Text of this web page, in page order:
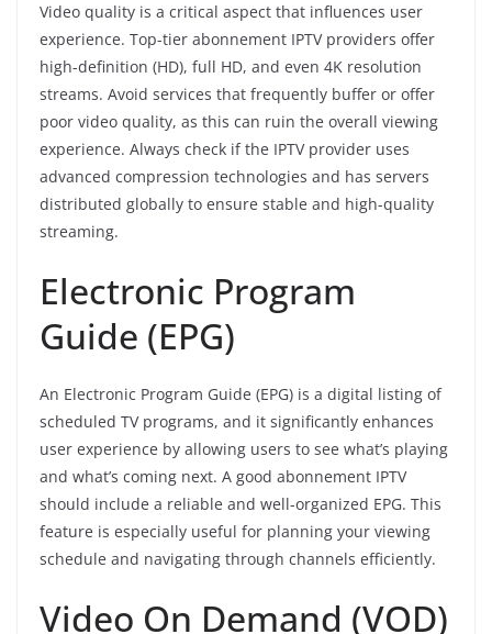
Video quality is a critical aspect that influences user
experience. Top-tier abonnement IPTV providers offer
high-definition (HD), full HD, and even 4K resolution
streams. Avoid services that frequently buffer or offer
poor video quality, as this can ruin the overall viewing
experience. Always check if the IPTV provider uses
advanced compression technologies and has servers
distributed globally to ensure stable and high-quality
streaming.
Electronic Program
Guide (EPG)
An Electronic Program Guide (EPG) is a digital listing of
scheduled TV programs, and it significantly enhances
user experience by allowing users to see what’s playing
and what’s coming next. A good abonnement IPTV
should include a reliable and well-organized EPG. This
feature is especially useful for planning your viewing
schedule and navigating through channels efficiently.
Video On Demand (VOD)